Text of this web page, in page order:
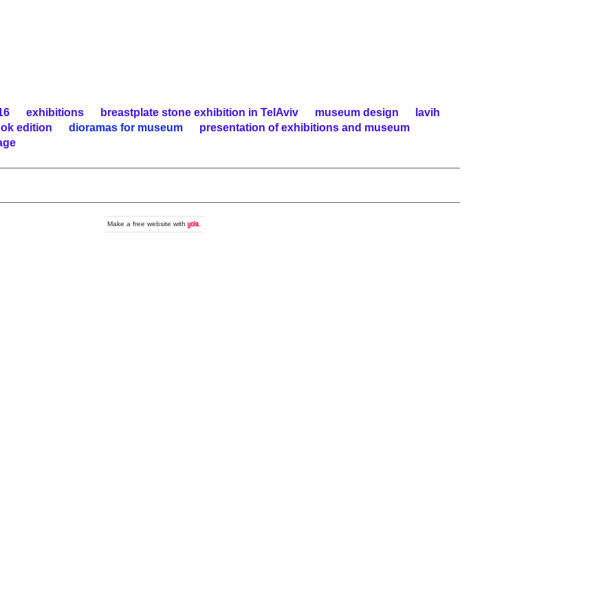
exhibitions breastplate stone exhibition in TelAviv museum design
lavih
edition
dioramas for museum
presentation of exhibitions and museum
Make afree website with